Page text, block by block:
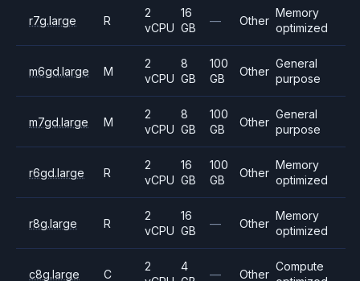
r7g.large R
2
vCPU
16
GB
— Other
Memory
optimized
m6gd.large M
2
vCPU
8
GB
100
GB
Other
General
purpose
m7gd.large M
2
vCPU
8
GB
100
GB
Other
General
purpose
r6gd.large R
2
vCPU
16
GB
100
GB
Other
Memory
optimized
r8g.large R
2
vCPU
16
GB
— Other
Memory
optimized
c8g.large C
2
4
— Other
Compute